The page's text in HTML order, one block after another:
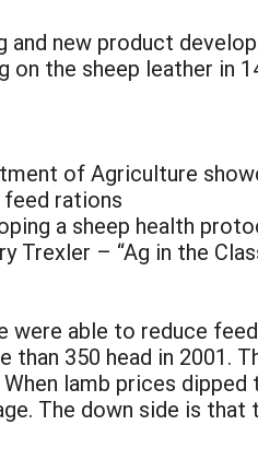
and new product
on the sheep leather in
of Agriculture
feed rations
a sheep health
Trexler – “Ag in the
able to reduce
350 head in 2001.
lamb prices dipped
The down side is